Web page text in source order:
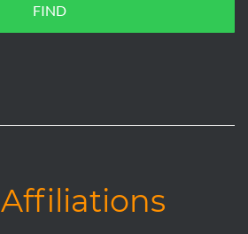
FIND
Affiliations